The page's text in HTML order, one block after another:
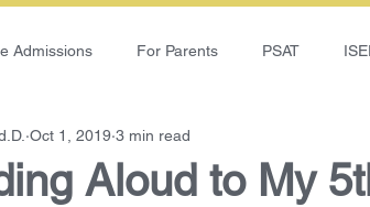
Admissions For Parents PSAT
Aloud to My
Oct 1, 2019 3 min read